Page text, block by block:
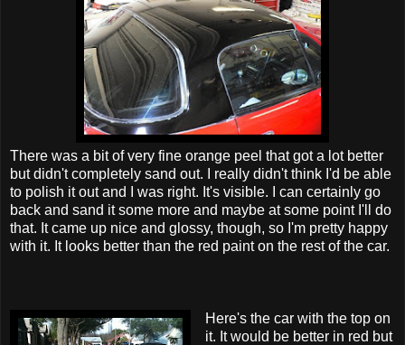
There was a bit of very fine orange peel that got a lot better
but didn't completely sand out. I really didn't think I'd be able
to polish it out and I was right. It's visible. I can certainly go
back and sand it some more and maybe at some point I'll do
that. It came up nice and glossy, though, so I'm pretty happy
with it. It looks better than the red paint on the rest of the car.
Here's the car with the top on
it. It would be better in red but